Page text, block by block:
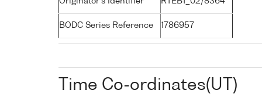
BODC Series Reference 1786957
Time Co-ordinates(UT)